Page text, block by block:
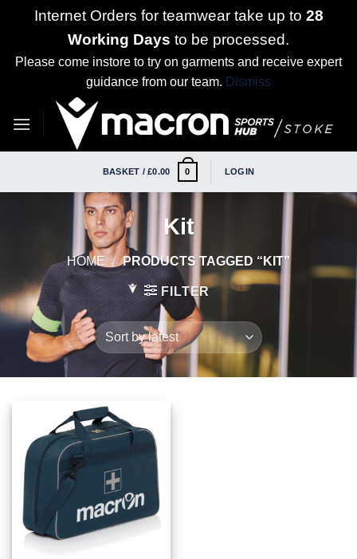
Internet Orders for teamwear take up to 28
Working Days to be processed.
Please come instore to try on garments and receive expert
guidance from our team. Dismiss
BASKET /£0.00 0 LOGIN
Kit
HOME / PRODUCTS TAGGED “KIT”
FILTER